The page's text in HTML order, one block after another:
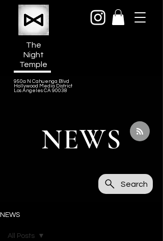
The
Night
Temple
950a N Cahuenga Blvd
Hollywood Media District
Los Angeles CA 90038
NEWS
Search
NEWS
All Posts